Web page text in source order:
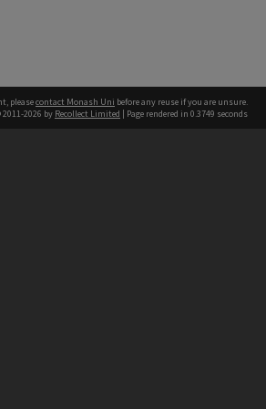
pleasecontact Monash Uni before any reuse if you are unsure.
2026 by Recollect Limited | Page rendered in 0.3749 seconds